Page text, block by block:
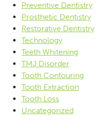
Preventive Dentistry
Prosthetic Dentistry
Restorative Dentistry
Technology
Teeth Whitening
TMJ Disorder
Tooth Contouring
Tooth Extraction
Tooth Loss
Uncategorized